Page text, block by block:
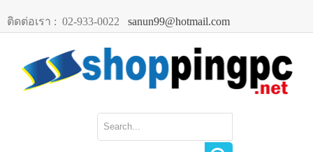
ติดต่อเรา : 02-933-0022 sanun99@hotmail.com